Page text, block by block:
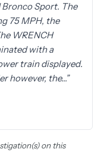
Sport. The
75 MPH, the
WRENCH
with a
train displayed.
however, the…”
on this